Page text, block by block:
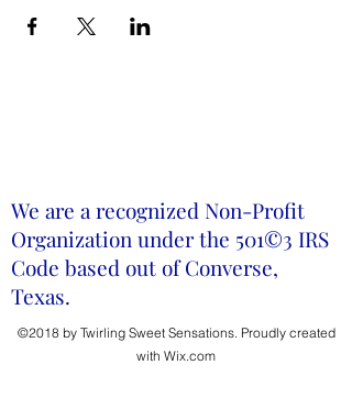
We are a recognized Non-Profit
Organization under the 501©3 IRS
Code based out of Converse,
Texas.
©2018 by Twirling Sweet Sensations. Proudly created
with Wix.com